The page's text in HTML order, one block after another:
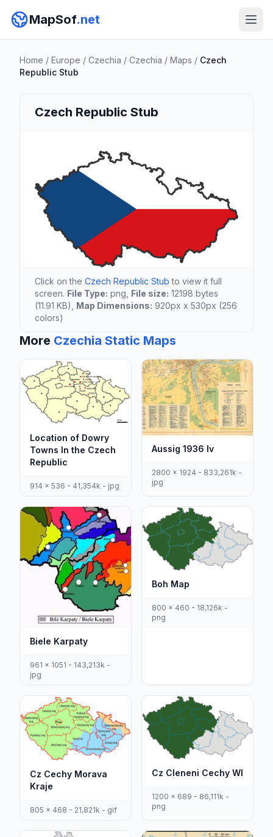
MapSof.net
Home / Europe / Czechia / Czechia / Maps / Czech
Republic Stub
Czech Republic Stub
Click on the Czech Republic Stub to view it full
screen. File Type: png, File size: 12198 bytes
(11.91 KB), Map Dimensions: 920px x 530px (256
colors)
More Czechia Static Maps
Location of Dowry
Towns In the Czech
Republic
914 x 536 - 41,354k - jpg
Aussig 1936 Iv
2800 x 1924 - 833,261k -
jpg
Biele Karpaty
961 x 1051 - 143,213k -
jpg
Boh Map
800 x 460 - 18,126k -
png
Cz Cechy Morava
Kraje
805 x 468 - 21,821k - gif
Cz Cleneni Cechy Wl
1200 x 689 - 86,111k -
png